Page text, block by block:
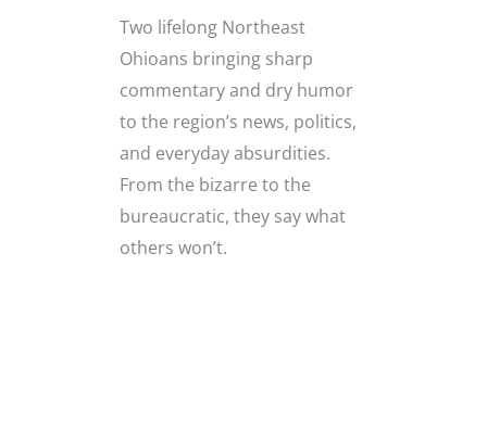
Two lifelong Northeast
Ohioans bringing sharp
commentary and dry humor
to the region’s news, politics,
and everyday absurdities.
From the bizarre to the
bureaucratic, they say what
others won’t.